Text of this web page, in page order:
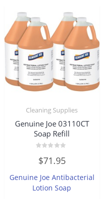
Cleaning Supplies
Genuine Joe 03110CT
Soap Refill
0
out
5
$71.95
Genuine Joe Antibacterial
Lotion Soap